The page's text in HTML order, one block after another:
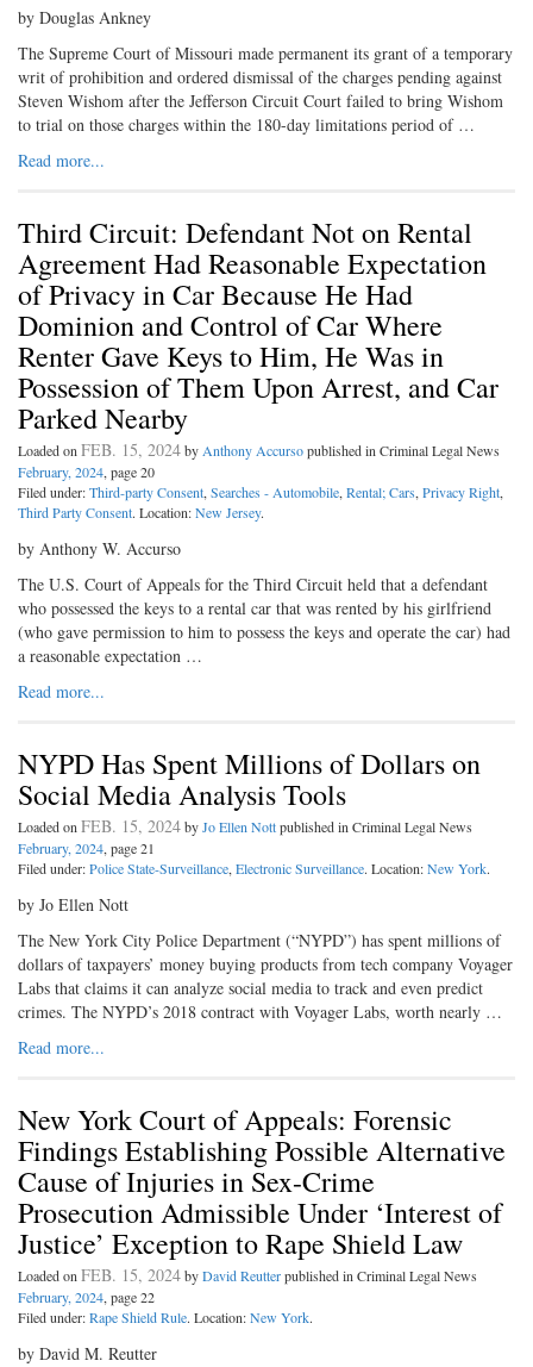
by Douglas Ankney
The Supreme Court of Missouri made permanent its grant of a temporary
writ of prohibition and ordered dismissal of the charges pending against
Steven Wishom after the Jefferson Circuit Court failed to bring Wishom
to trial on those charges within the 180-day limitations period of …
Read more...
Third Circuit: Defendant Not on Rental
Agreement Had Reasonable Expectation
of Privacy in Car Because He Had
Dominion and Control of Car Where
Renter Gave Keys to Him, He Was in
Possession of Them Upon Arrest, and Car
Parked Nearby
Loaded onFEB. 15, 2024byAnthony Accursopublished in Criminal Legal News
February, 2024, page 20
Filed under:Third-party Consent,Searches - Automobile,Rental; Cars,Privacy Right,
Third Party Consent. Location:New Jersey.
by Anthony W. Accurso
The U.S. Court of Appeals for the Third Circuit held that a defendant
who possessed the keys to a rental car that was rented by his girlfriend
(who gave permission to him to possess the keys and operate the car) had
a reasonable expectation …
Read more...
NYPD Has Spent Millions of Dollars on
Social Media Analysis Tools
Loaded onFEB. 15, 2024byJo Ellen Nottpublished in Criminal Legal News
February, 2024, page 21
Filed under:Police State-Surveillance,Electronic Surveillance. Location:New York.
by Jo Ellen Nott
The New York City Police Department (“NYPD”) has spent millions of
dollars of taxpayers’ money buying products from tech company Voyager
Labs that claims it can analyze social media to track and even predict
crimes. The NYPD’s 2018 contract with Voyager Labs, worth nearly …
Read more...
New York Court of Appeals: Forensic
Findings Establishing Possible Alternative
Cause of Injuries in Sex-Crime
Prosecution Admissible Under ‘Interest of
Justice’ Exception to Rape Shield Law
Loaded onFEB. 15, 2024byDavid Reutterpublished in Criminal Legal News
February, 2024, page 22
Filed under:Rape Shield Rule. Location:New York.
by David M. Reutter